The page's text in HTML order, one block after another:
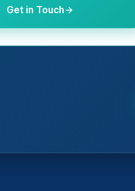
Get in Touch